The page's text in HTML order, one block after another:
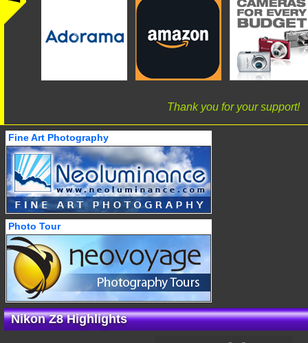
Thank you for your support!
Fine Art Photography
Photo Tour
Nikon Z8 Highlights